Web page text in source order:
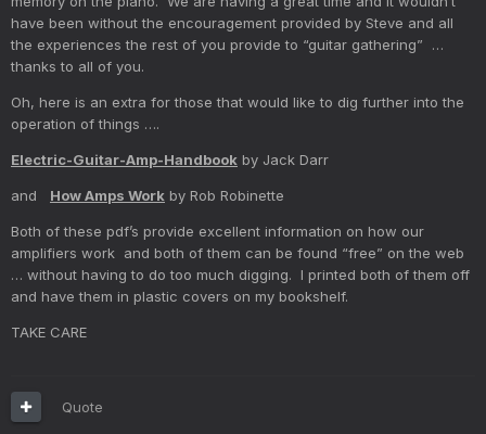
have been without the encouragement provided by Steve and all
the experiences the rest of you provide to “guitar gathering” …
thanks to all of you.
Oh, here is an extra for those that would like to dig further into the
operation of things ….
Electric-Guitar-Amp-Handbook by Jack Darr
and How Amps Work by Rob Robinette
Both of these pdf’s provide excellent information on how our
amplifiers work and both of them can be found “free” on the web
… without having to do too much digging. I printed both of them off
and have them in plastic covers on my bookshelf.
TAKE CARE
Quote